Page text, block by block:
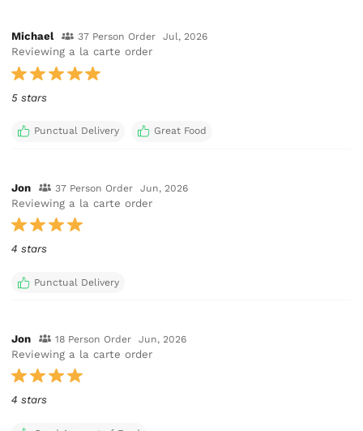
Michael 37 Person Order Jul, 2026
Reviewing a la carte order
5 stars
Punctual Delivery Great Food
Jon 37 Person Order Jun, 2026
Reviewing a la carte order
4 stars
Punctual Delivery
Jon 18 Person Order Jun, 2026
Reviewing a la carte order
4 stars